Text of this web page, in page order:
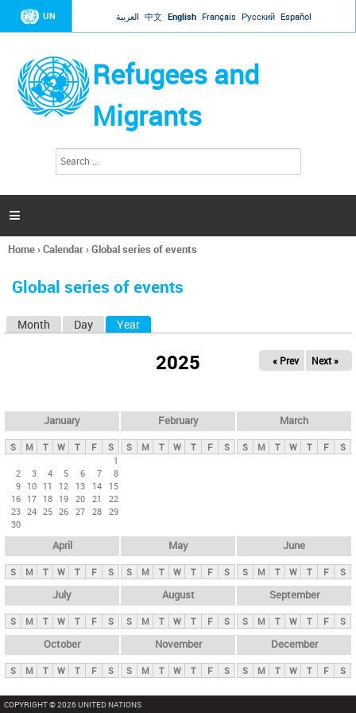
Jump to navigation
UN العربية 中文 English Français Русский Español
Refugees and
Migrants
h
a

You
here
Home›Calendar›Global series of events
Global series of events
y
t
Month Day Year
2025 « Prev Next »
January
S M T W T F
S
1
2
3 4 5 6 7
8
9 10 11 12 13 14
15
16 17 18 19 20 21
22
23 24 25 26 27 28 29
30
February
S M T W T F S
March
S M T W T F S
April
S M T W T F S
May
S M T W T F S
June
S M T W T F S
July
S M T W T F S
August
S M T W T F S
September
S M T W T F S
October
S M T W T F S
November
S M T W T F S
December
S M T W T F S
COPYRIGHT © 2026 UNITED NATIONS